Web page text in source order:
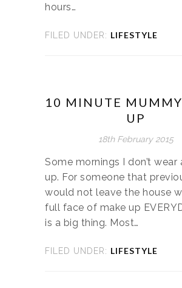
hours…
FILED UNDER: LIFESTYLE
10 MINUTE
UP
18th February 2015
Some mornings I don’t wear
up. For someone that
would not leave the house
full face of make up
is a big thing. Most…
FILED UNDER: LIFESTYLE